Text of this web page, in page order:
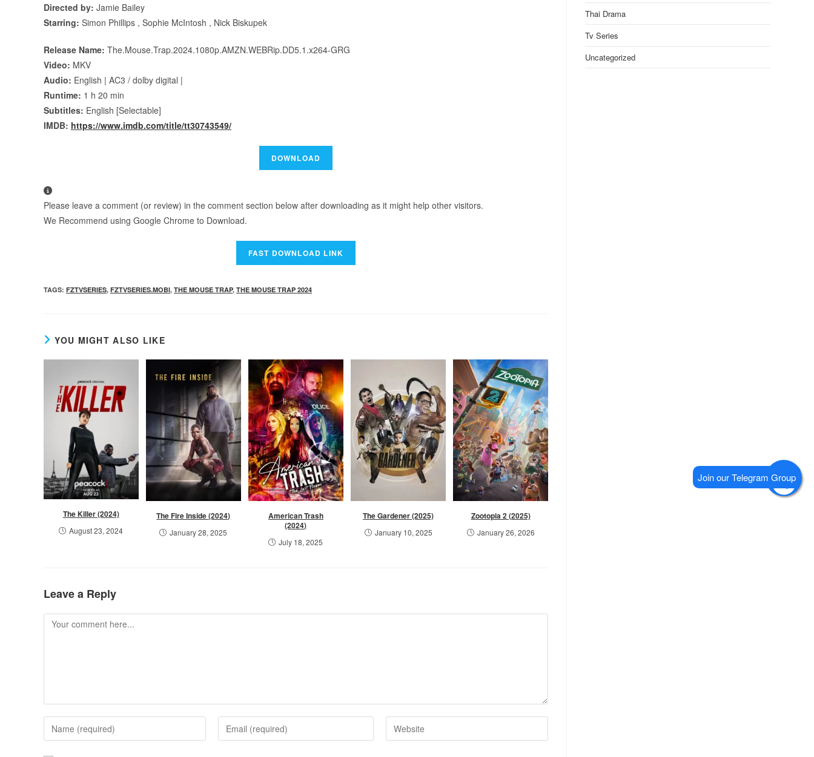
Directed by: Jamie Bailey
Starring: Simon Phillips , Sophie McIntosh , Nick Biskupek
Release Name: The.Mouse.Trap.2024.1080p.AMZN.WEBRip.DD5.1.x264-GRG
Video: MKV
Audio: English | AC3 / dolby digital |
Runtime: 1 h 20 min
Subtitles: English [Selectable]
IMDB: https://www.imdb.com/title/tt30743549/
Please leave a comment (or review) in the comment section below after downloading as it might help other visitors.
We Recommend using Google Chrome to Download.
TAGS: FZTVSERIES, FZTVSERIES.MOBI, THE MOUSE TRAP, THE MOUSE TRAP 2024
YOU MIGHT ALSO LIKE
The Killer (2024)
August 23, 2024
The Fire Inside (2024)
January 28, 2025
American Trash
(2024)
July 18, 2025
The Gardener (2025)
January 10, 2025
Zootopia 2 (2025)
January 26, 2026
Leave a Reply
Thai Drama
Tv Series
Uncategorized